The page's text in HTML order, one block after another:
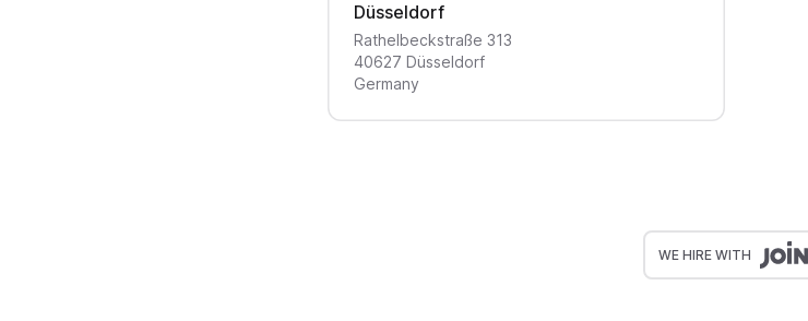
Düsseldorf
Rathelbeckstraße 313
40627 Düsseldorf
Germany
WE HIRE WITH